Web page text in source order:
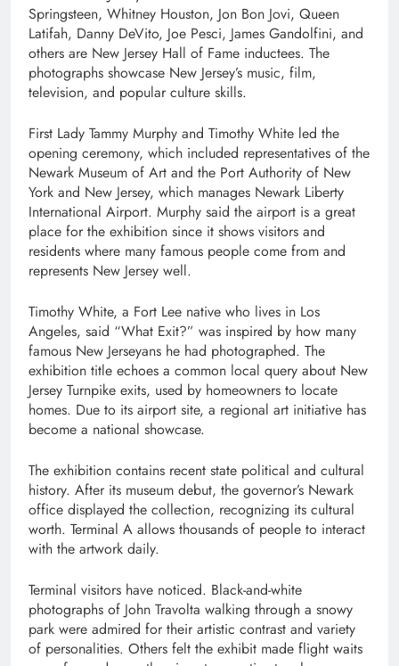
Springsteen, Whitney Houston, Jon Bon Jovi, Queen
Latifah, Danny DeVito, Joe Pesci, James Gandolfini, and
others are New Jersey Hall of Fame inductees. The
photographs showcase New Jersey’s music, film,
television, and popular culture skills.
First Lady Tammy Murphy and Timothy White led the
opening ceremony, which included representatives of the
Newark Museum of Art and the Port Authority of New
York and New Jersey, which manages Newark Liberty
International Airport. Murphy said the airport is a great
place for the exhibition since it shows visitors and
residents where many famous people come from and
represents New Jersey well.
Timothy White, a Fort Lee native who lives in Los
Angeles, said “What Exit?” was inspired by how many
famous New Jerseyans he had photographed. The
exhibition title echoes a common local query about New
Jersey Turnpike exits, used by homeowners to locate
homes. Due to its airport site, a regional art initiative has
become a national showcase.
The exhibition contains recent state political and cultural
history. After its museum debut, the governor’s Newark
office displayed the collection, recognizing its cultural
worth. Terminal A allows thousands of people to interact
with the artwork daily.
Terminal visitors have noticed. Black-and-white
photographs of John Travolta walking through a snowy
park were admired for their artistic contrast and variety
of personalities. Others felt the exhibit made flight waits